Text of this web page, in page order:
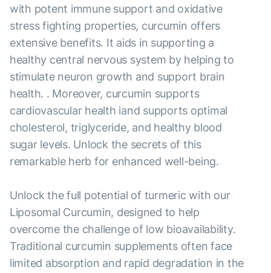
with potent immune support and oxidative
stress fighting properties, curcumin offers
extensive benefits. It aids in supporting a
healthy central nervous system by helping to
stimulate neuron growth and support brain
health. . Moreover, curcumin supports
cardiovascular health iand supports optimal
cholesterol, triglyceride, and healthy blood
sugar levels. Unlock the secrets of this
remarkable herb for enhanced well-being.
Unlock the full potential of turmeric with our
Liposomal Curcumin, designed to help
overcome the challenge of low bioavailability.
Traditional curcumin supplements often face
limited absorption and rapid degradation in the